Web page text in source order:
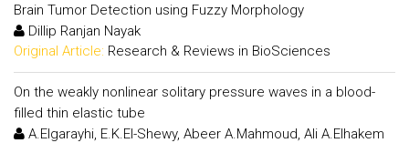
Brain Tumor Detection using Fuzzy Morphology
Dillip Ranjan Nayak
Original Article: Research & Reviews in BioSciences
On the weakly nonlinear solitary pressure waves in a blood-
filled thin elastic tube
A.Elgarayhi, E.K.El-Shewy, Abeer A.Mahmoud, Ali A.Elhakem